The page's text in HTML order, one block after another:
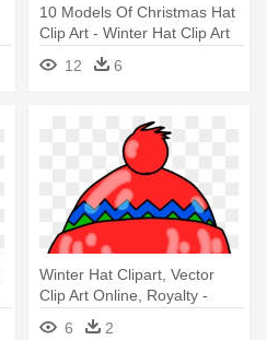
10 Models Of Christmas Hat
Clip Art - Winter Hat Clip Art
12
6
Winter Hat Clipart, Vector
Clip Art Online, Royalty -
Winter Hat Clipart
6 2